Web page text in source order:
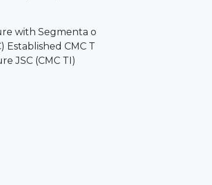
with Segmenta o
Established CMC T
JSC (CMC TI)